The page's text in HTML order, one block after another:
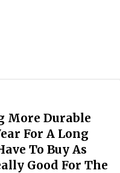
More Durable
For A Long
To Buy As
Good For The